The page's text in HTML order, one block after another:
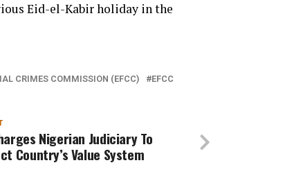
Eid-el-Kabir holiday in the
CRIMES COMMISSION (EFCC)
EFCC
Nigerian Judiciary To
Country’s Value System